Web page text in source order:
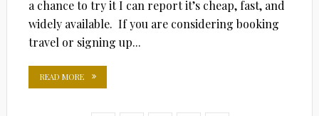
a chance to try it I can report it’s cheap, fast, and
widely available. If you are considering booking
travel or signing up...
READ MORE